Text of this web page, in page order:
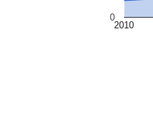
2010
0